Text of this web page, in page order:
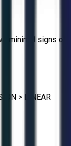
minimal signs of
>
LINEAR